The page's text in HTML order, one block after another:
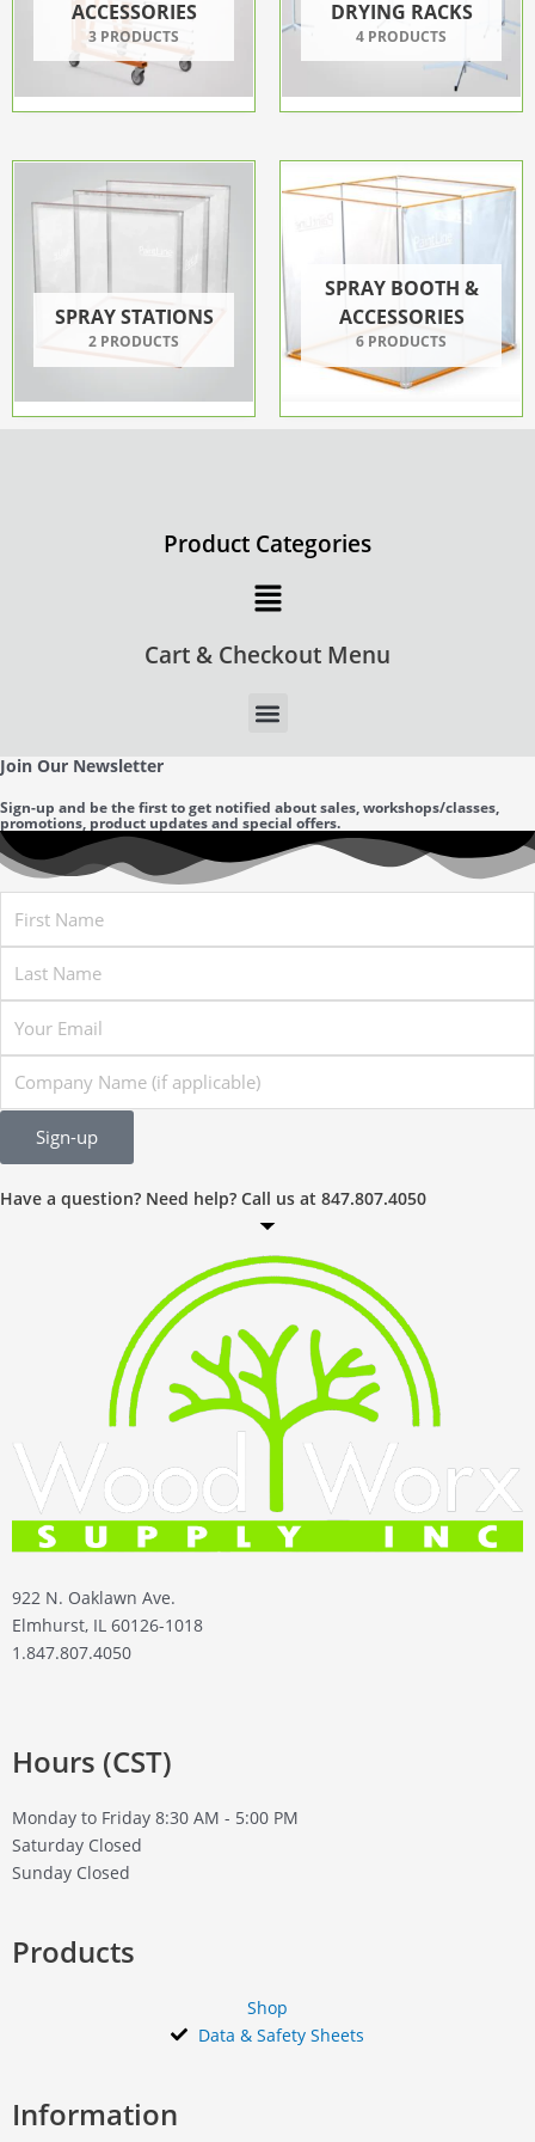
ACCESSORIES
3 PRODUCTS
DRYING RACKS
4 PRODUCTS
SPRAY STATIONS
2 PRODUCTS
SPRAY BOOTH &
ACCESSORIES
6 PRODUCTS
Product Categories
Main
Menu
Cart & Checkout Menu
Join Our Newsletter
Sign-up and be the first to get notified about sales, workshops/classes,
promotions, product updates and special offers.
Name
Name
Name
Sign-up
Have a question? Need help? Call us at 847.807.4050
922 N. Oaklawn Ave.
Elmhurst, IL 60126-1018
1.847.807.4050
Hours (CST)
Monday to Friday 8:30 AM - 5:00 PM
Saturday Closed
Sunday Closed
Products
Shop
Data & Safety Sheets
Information